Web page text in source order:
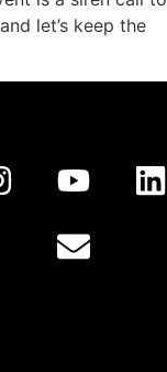
let’s keep the